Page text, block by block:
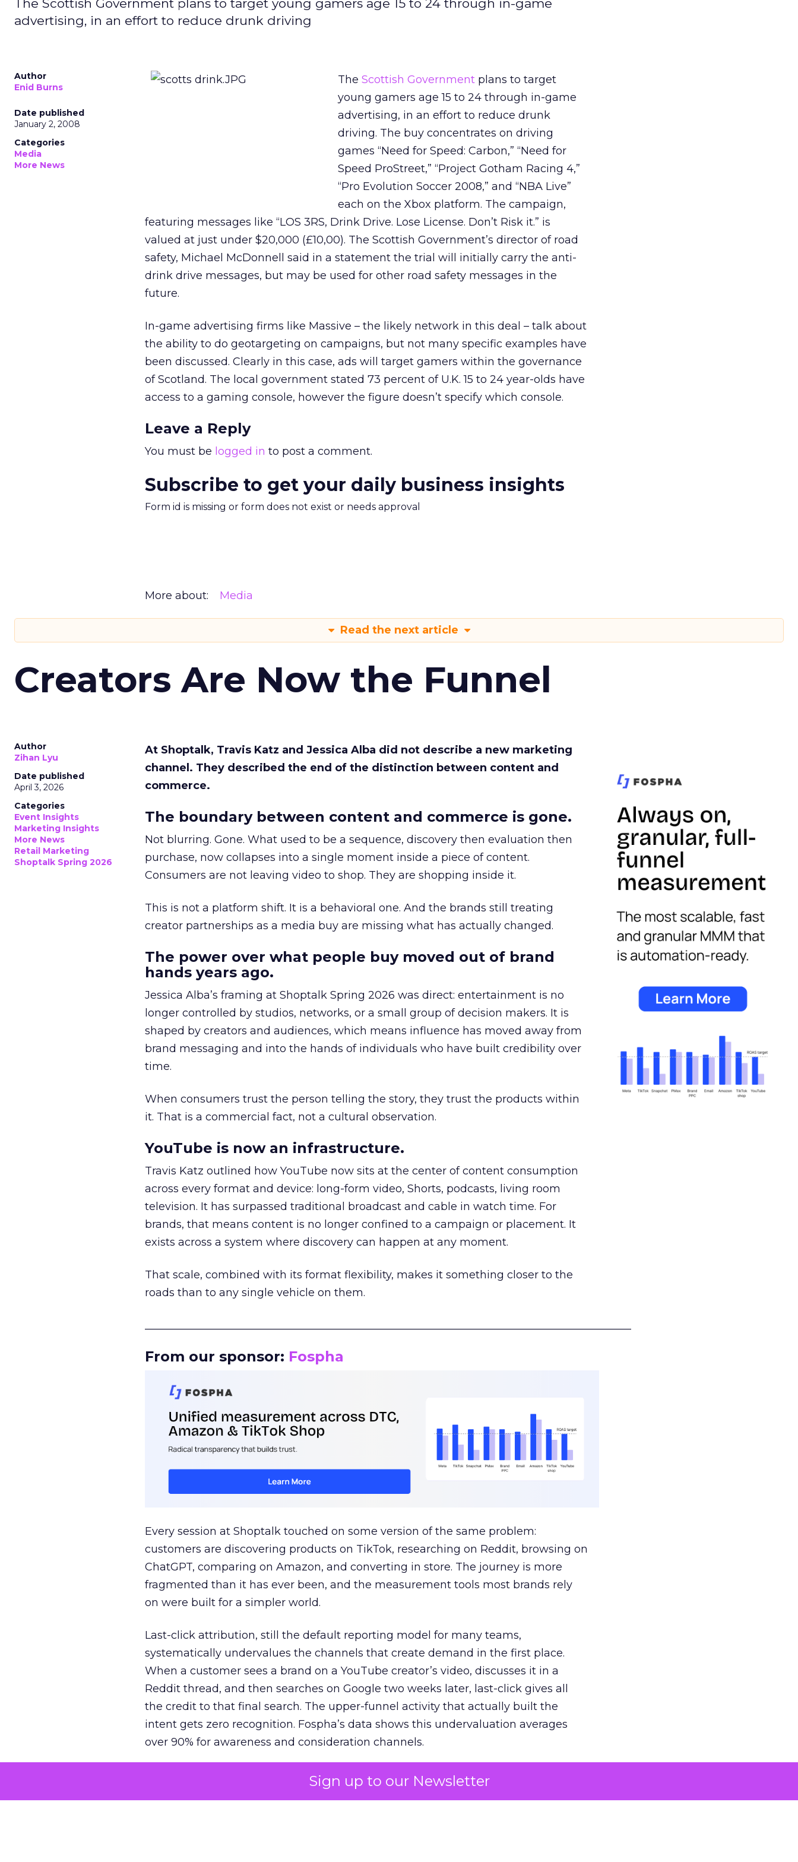
Sign up to our Newsletter
The Scottish Government plans to target young gamers age 15 to 24 through in-game
advertising, in an effort to reduce drunk driving
Author
Enid Burns
Date published
January 2, 2008
Categories
Media
More News
The Scottish Government plans to target
young gamers age 15 to 24 through in-game
advertising, in an effort to reduce drunk
driving. The buy concentrates on driving
games “Need for Speed: Carbon,” “Need for
Speed ProStreet,” “Project Gotham Racing 4,”
“Pro Evolution Soccer 2008,” and “NBA Live”
each on the Xbox platform. The campaign,
featuring messages like “LOS 3RS, Drink Drive. Lose License. Don’t Risk it.” is
valued at just under $20,000 (£10,00). The Scottish Government’s director of road
safety, Michael McDonnell said in a statement the trial will initially carry the anti-
drink drive messages, but may be used for other road safety messages in the
future.
In-game advertising firms like Massive – the likely network in this deal – talk about
the ability to do geotargeting on campaigns, but not many specific examples have
been discussed. Clearly in this case, ads will target gamers within the governance
of Scotland. The local government stated 73 percent of U.K. 15 to 24 year-olds have
access to a gaming console, however the figure doesn’t specify which console.
Leave a Reply
You must be logged in to post a comment.
Subscribe to get your daily business insights
Form id is missing or form does not exist or needs approval
More about: Media
Read the next article
Creators Are Now the Funnel
Author
Zihan Lyu
Date published
April 3, 2026
Categories
Event Insights
Marketing Insights
More News
Retail Marketing
Shoptalk Spring 2026
At Shoptalk, Travis Katz and Jessica Alba did not describe a new marketing
channel. They described the end of the distinction between content and
commerce.
The boundary between content and commerce is gone.
Not blurring. Gone. What used to be a sequence, discovery then evaluation then
purchase, now collapses into a single moment inside a piece of content.
Consumers are not leaving video to shop. They are shopping inside it.
This is not a platform shift. It is a behavioral one. And the brands still treating
creator partnerships as a media buy are missing what has actually changed.
The power over what people buy moved out of brand
hands years ago.
Jessica Alba’s framing at Shoptalk Spring 2026 was direct: entertainment is no
longer controlled by studios, networks, or a small group of decision makers. It is
shaped by creators and audiences, which means influence has moved away from
brand messaging and into the hands of individuals who have built credibility over
time.
When consumers trust the person telling the story, they trust the products within
it. That is a commercial fact, not a cultural observation.
YouTube is now an infrastructure.
Travis Katz outlined how YouTube now sits at the center of content consumption
across every format and device: long-form video, Shorts, podcasts, living room
television. It has surpassed traditional broadcast and cable in watch time. For
brands, that means content is no longer confined to a campaign or placement. It
exists across a system where discovery can happen at any moment.
That scale, combined with its format flexibility, makes it something closer to the
roads than to any single vehicle on them.
From our sponsor: Fospha
Every session at Shoptalk touched on some version of the same problem:
customers are discovering products on TikTok, researching on Reddit, browsing on
ChatGPT, comparing on Amazon, and converting in store. The journey is more
fragmented than it has ever been, and the measurement tools most brands rely
on were built for a simpler world.
Last-click attribution, still the default reporting model for many teams,
systematically undervalues the channels that create demand in the first place.
When a customer sees a brand on a YouTube creator’s video, discusses it in a
Reddit thread, and then searches on Google two weeks later, last-click gives all
the credit to that final search. The upper-funnel activity that actually built the
intent gets zero recognition. Fospha’s data shows this undervaluation averages
over 90% for awareness and consideration channels.
The result is a structural bias that quietly starves the channels responsible for
growth. Brands end up over-investing in demand capture at the bottom of the